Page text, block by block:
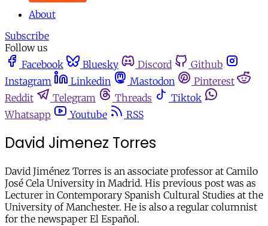
About
Subscribe
Follow us
Facebook
Bluesky Discord
Github
Instagram
Linkedin Mastodon
Pinterest
Reddit
Telegram Threads
Tiktok
Whatsapp
Youtube RSS
David Jimenez Torres
David Jiménez Torres is an associate professor at Camilo
José Cela University in Madrid. His previous post was as
Lecturer in Contemporary Spanish Cultural Studies at the
University of Manchester. He is also a regular columnist
for the newspaper El Español.